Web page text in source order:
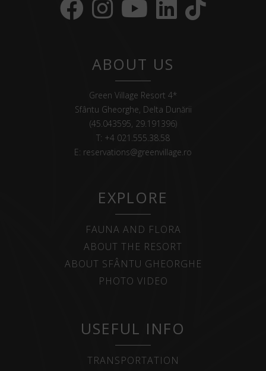
ABOUT US
Green Village Resort 4*
Sfântu Gheorghe, Delta Dunării
(45.043595, 29.191396)
T: +4 021.555.38.58
E: reservations@greenvillage.ro
EXPLORE
FAUNA AND FLORA
ABOUT THE RESORT
ABOUT SFÂNTU GHEORGHE
PHOTO VIDEO
USEFUL INFO
TRANSPORTATION